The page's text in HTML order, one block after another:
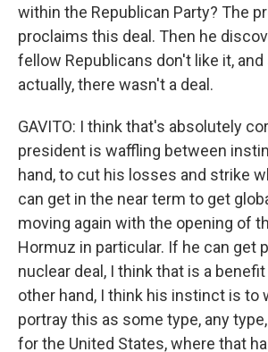
within the Republican Party? The
proclaims this deal. Then he
fellow Republicans don't like it, and
actually, there wasn't a deal.
GAVITO: I think that's absolutely
president is waffling between
hand, to cut his losses and strike
can get in the near term to get
moving again with the opening of
Hormuz in particular. If he can get
nuclear deal, I think that is a
other hand, I think his instinct is to
portray this as some type, any
for the United States, where that